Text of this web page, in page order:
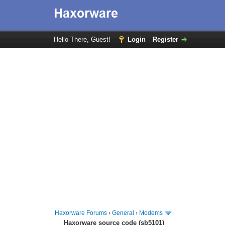
Hello There, Guest! Login Register
Haxorware Forums ›General › Modems
Haxorware source code (sb5101)